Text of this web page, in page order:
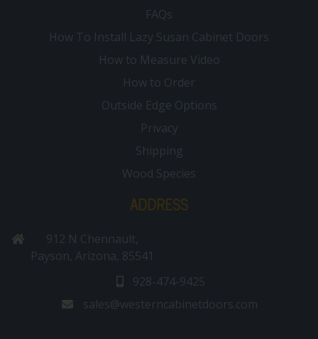
FAQs
How To Install Lazy Susan Cabinet Doors
How to Measure Video
How to Order
Outside Edge Options
Privacy
Shipping
Wood Species
ADDRESS
912 N Chennault,
Payson, Arizona, 85541
928-474-9425
sales@westerncabinetdoors.com